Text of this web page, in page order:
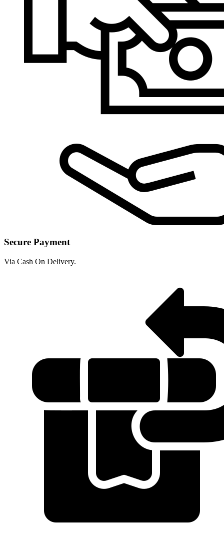
Secure Payment
Via Cash On Delivery.